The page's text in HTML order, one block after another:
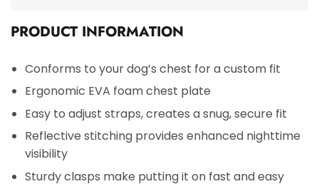
PRODUCT INFORMATION
Conforms to your dog’s chest for a custom fit
Ergonomic EVA foam chest plate
Easy to adjust straps, creates a snug, secure fit
Reflective stitching provides enhanced nighttime
visibility
Sturdy clasps make putting it on fast and easy